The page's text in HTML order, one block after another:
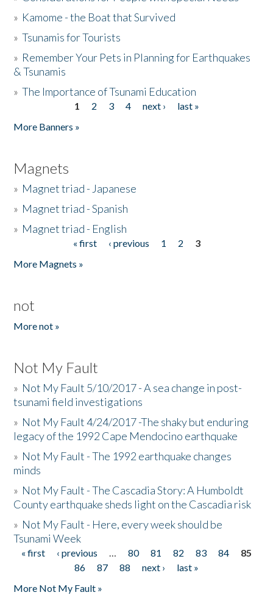
» Kamome - the Boat that Survived
»Tsunamis for Tourists
» Remember Your Pets in Planning for Earthquakes
& Tsunamis
»The Importance of Tsunami Education
1 2 3 4 next ›
last »
More Banners »
Magnets
» Magnet triad - Japanese
» Magnet triad - Spanish
» Magnet triad - English
« first ‹ previous 1 2
3
More Magnets »
not
More not »
Not My Fault
» Not My Fault 5/10/2017 - A sea change in post-
tsunami field investigations
» Not My Fault 4/24/2017 -The shaky but enduring
legacy of the 1992 Cape Mendocino earthquake
» Not My Fault - The 1992 earthquake changes
minds
» Not My Fault - The Cascadia Story: A Humboldt
County earthquake sheds light on the Cascadia risk
» Not My Fault - Here, every week should be
Tsunami Week
Pages
« first ‹ previous … 80 81 82 83 84
85
86
87 88 next ›
last »
More Not My Fault »